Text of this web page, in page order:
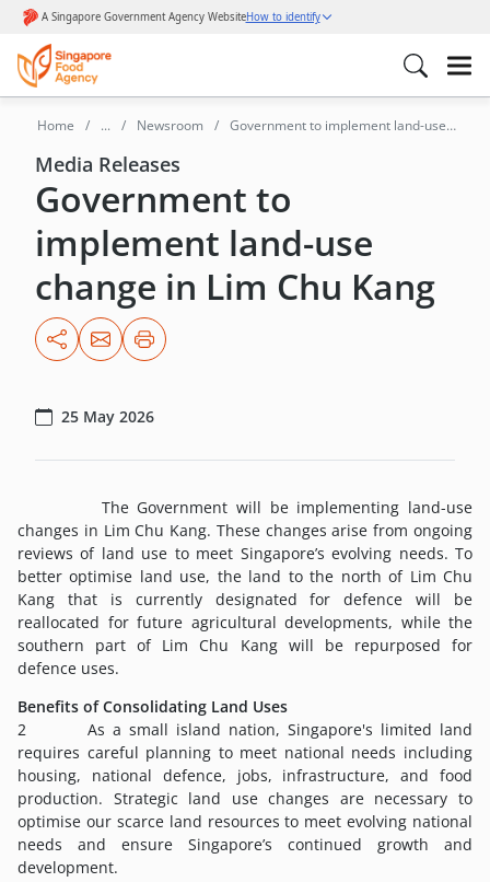
Home ... Newsroom
Government to implement land-use
Media Releases
Government to
implement land-use
change in Lim Chu Kang
25 May 2026
The Government will be implementing land-use
changes in Lim Chu Kang. These changes arise from ongoing
reviews of land use to meet Singapore’s evolving needs. To
better optimise land use, the land to the north of Lim Chu
Kang that is currently designated for defence will be
reallocated for future agricultural developments, while the
southern part of Lim Chu Kang will be repurposed for
defence uses.
Benefits of Consolidating Land Uses
2 As a small island nation, Singapore's limited land
requires careful planning to meet national needs including
housing, national defence, jobs, infrastructure, and food
production. Strategic land use changes are necessary to
optimise our scarce land resources to meet evolving national
needs and ensure Singapore’s continued growth and
development.